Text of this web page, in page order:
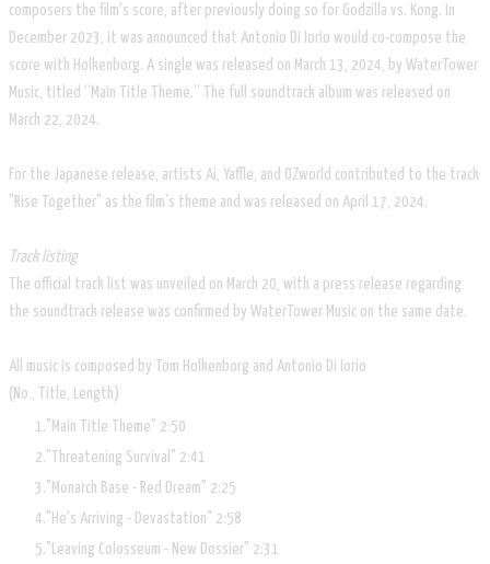
composers the film's score, after previously doing so for Godzilla vs. Kong. In
December 2023, it was announced that Antonio Di Iorio would co-compose the
score with Holkenborg. A single was released on March 13, 2024, by WaterTower
Music, titled “Main Title Theme.” The full soundtrack album was released on
March 22, 2024.
For the Japanese release, artists Ai, Yaffle, and OZworld contributed to the track
"Rise Together" as the film's theme and was released on April 17, 2024.
Track listing
The official track list was unveiled on March 20, with a press release regarding
the soundtrack release was confirmed by WaterTower Music on the same date.
All music is composed by Tom Holkenborg and Antonio Di Iorio
(No.,
Title,
Length)
"Main Title Theme" 2:50
"Threatening Survival" 2:41
"Monarch Base - Red Dream" 2:25
"He's Arriving - Devastation" 2:58
"Leaving Colosseum - New Dossier" 2:31